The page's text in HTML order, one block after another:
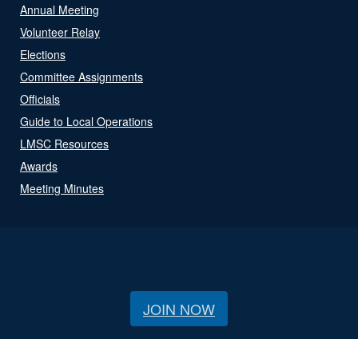
Annual Meeting
Volunteer Relay
Elections
Committee Assignments
Officials
Guide to Local Operations
LMSC Resources
Awards
Meeting Minutes
JOIN NOW